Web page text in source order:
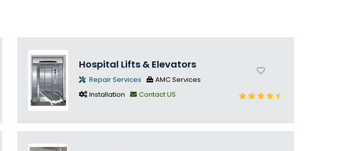
Hospital Lifts & Elevators
Repair Services
AMC Services
Installation
Contact US